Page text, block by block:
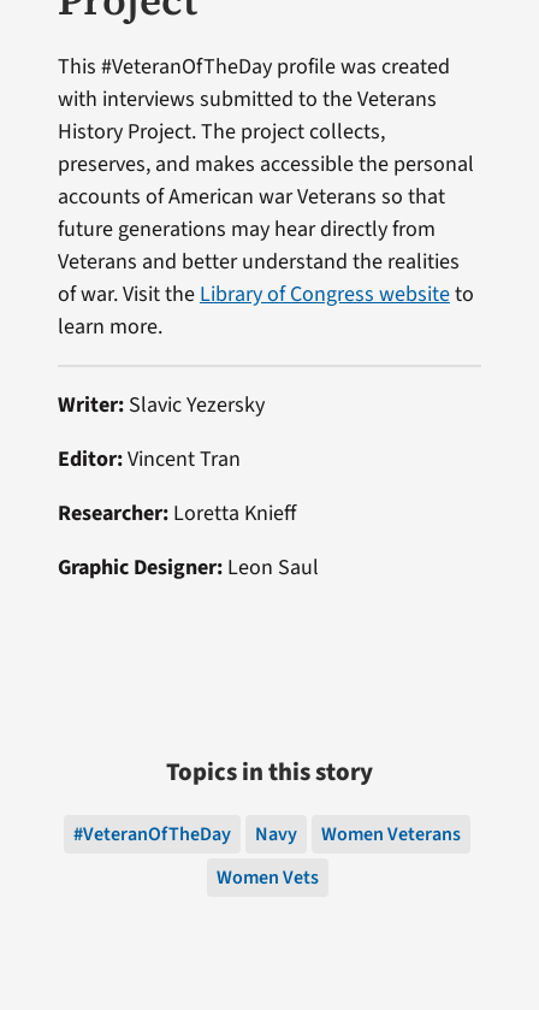
This #VeteranOfTheDay profile was created
with interviews submitted to the Veterans
History Project. The project collects,
preserves, and makes accessible the personal
accounts of American war Veterans so that
future generations may hear directly from
Veterans and better understand the realities
of war. Visit theLibrary of Congress websiteto
learn more.
Writer:Slavic Yezersky
Editor:Vincent Tran
Researcher:Loretta Knieff
Graphic Designer: Leon Saul
Topics in this story
#VeteranOfTheDay Navy
Women Veterans
Women Vets